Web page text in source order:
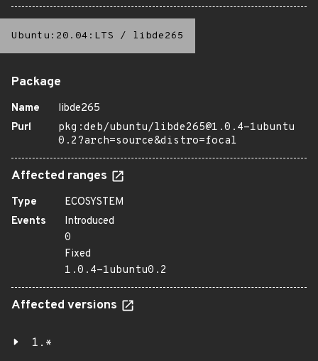
Ubuntu:20.04:LTS / libde265
Package
Name
libde265
Purl
pkg:deb/ubuntu/libde265@1.0.4-1ubuntu
0.2?arch=source&distro=focal
Affected ranges
Type
ECOSYSTEM
Events
Introduced
0
Fixed
1.0.4-1ubuntu0.2
Affected versions
1.*